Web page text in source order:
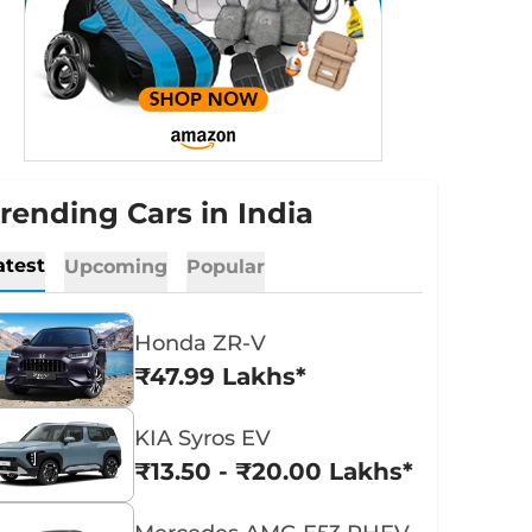
Cars in India
Upcoming Popular
Honda ZR-V
₹47.99 Lakhs*
KIA Syros EV
₹13.50 - ₹20.00 Lakhs*